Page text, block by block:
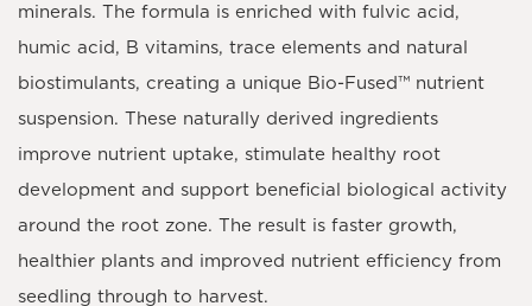
minerals. The formula is enriched with fulvic acid,
humic acid, B vitamins, trace elements and natural
biostimulants, creating a unique Bio-Fused™ nutrient
suspension. These naturally derived ingredients
improve nutrient uptake, stimulate healthy root
development and support beneficial biological activity
around the root zone. The result is faster growth,
healthier plants and improved nutrient efficiency from
seedling through to harvest.